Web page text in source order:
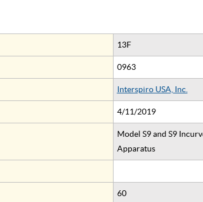
13F
0963
Interspiro USA, Inc.
4/11/2019
Model S9 and S9
Apparatus
60